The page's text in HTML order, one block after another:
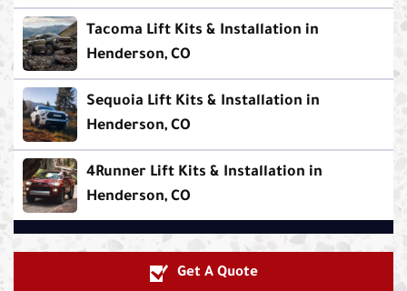
Tacoma Lift Kits & Installation in
Henderson, CO
Sequoia Lift Kits & Installation in
Henderson, CO
4Runner Lift Kits & Installation in
Henderson, CO
Get A Quote